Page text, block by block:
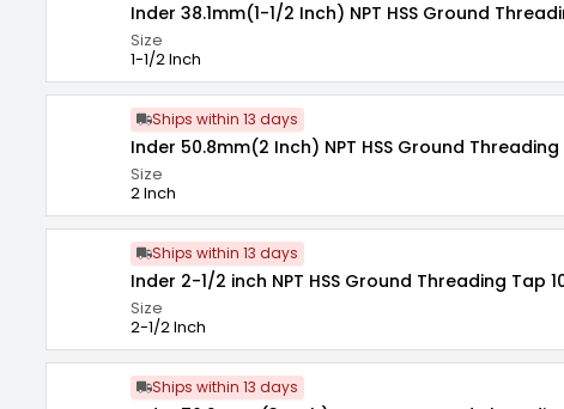
Inder 38.1mm(1-1/2 Inch) NPT HSS Ground
Size
1-1/2 Inch
Ships within 13 days
Inder 50.8mm(2 Inch) NPT HSS Ground Threading
Size
2 Inch
Ships within 13 days
Inder 2-1/2 inch NPT HSS Ground Threading Tap
Size
2-1/2 Inch
Ships within 13 days